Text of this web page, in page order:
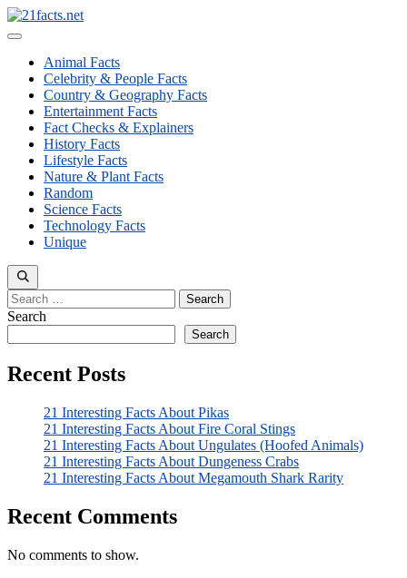
Skip
to
Menu
Animal Facts
Celebrity & People Facts
Country & Geography Facts
Entertainment Facts
Fact Checks & Explainers
History Facts
Lifestyle Facts
Nature & Plant Facts
Random
Science Facts
Technology Facts
Unique
Search
for:
Search
Search
Recent Posts
21 Interesting Facts About Pikas
21 Interesting Facts About Fire Coral Stings
21 Interesting Facts About Ungulates (Hoofed Animals)
21 Interesting Facts About Dungeness Crabs
21 Interesting Facts About Megamouth Shark Rarity
Recent Comments
No comments to show.